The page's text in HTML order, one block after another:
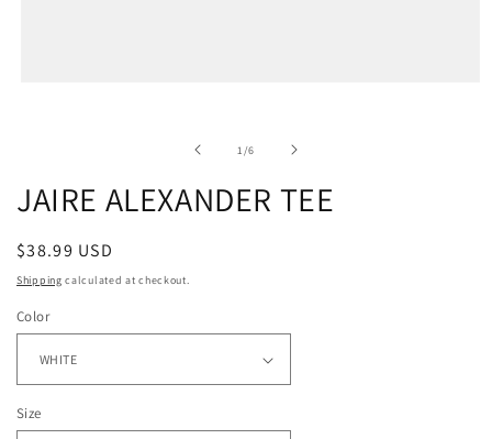
1/of
6
JAIRE ALEXANDER TEE
Regular
price
$38.99 USD
Shipping calculated at checkout.
Color
Size